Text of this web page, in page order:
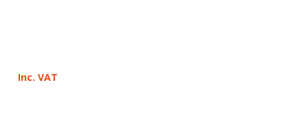
Inc. VAT